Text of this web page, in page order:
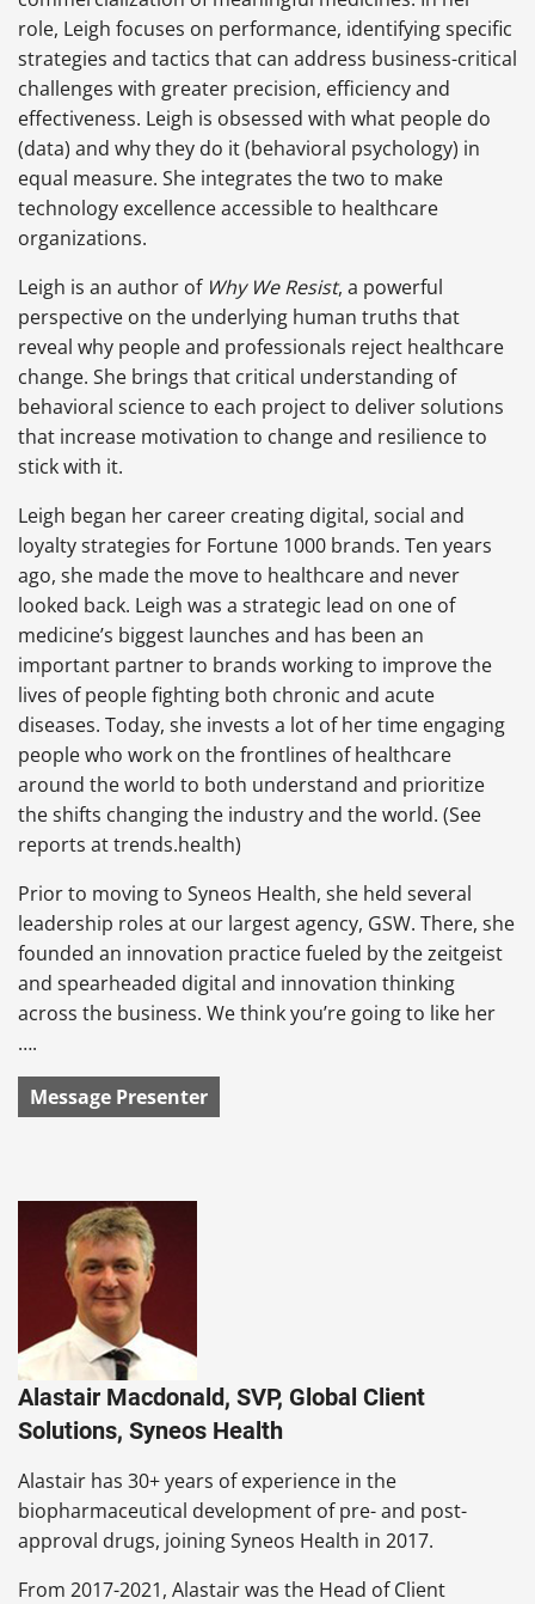
role, Leigh focuses on performance, identifying specific
strategies and tactics that can address business-critical
challenges with greater precision, efficiency and
effectiveness. Leigh is obsessed with what people do
(data) and why they do it (behavioral psychology) in
equal measure. She integrates the two to make
technology excellence accessible to healthcare
organizations.
Leigh is an author of Why We Resist, a powerful
perspective on the underlying human truths that
reveal why people and professionals reject healthcare
change. She brings that critical understanding of
behavioral science to each project to deliver solutions
that increase motivation to change and resilience to
stick with it.
Leigh began her career creating digital, social and
loyalty strategies for Fortune 1000 brands. Ten years
ago, she made the move to healthcare and never
looked back. Leigh was a strategic lead on one of
medicine’s biggest launches and has been an
important partner to brands working to improve the
lives of people fighting both chronic and acute
diseases. Today, she invests a lot of her time engaging
people who work on the frontlines of healthcare
around the world to both understand and prioritize
the shifts changing the industry and the world. (See
reports at trends.health)
Prior to moving to Syneos Health, she held several
leadership roles at our largest agency, GSW. There, she
founded an innovation practice fueled by the zeitgeist
and spearheaded digital and innovation thinking
across the business. We think you’re going to like her
….
Message Presenter
Alastair Macdonald, SVP, Global Client
Solutions, Syneos Health
Alastair has 30+ years of experience in the
biopharmaceutical development of pre- and post-
approval drugs, joining Syneos Health in 2017.
From 2017-2021, Alastair was the Head of Client